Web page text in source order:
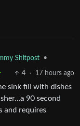
Shitpost •
4 · 17 hours ago
sink fill with dishes
90 second
and requires